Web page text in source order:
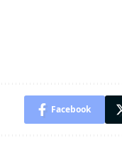
Facebook